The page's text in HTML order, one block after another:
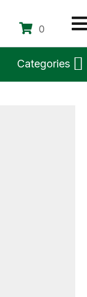
0
Categories